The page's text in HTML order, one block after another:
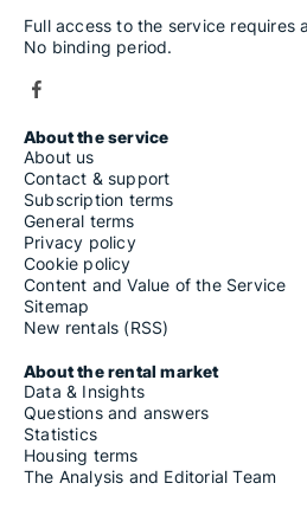
Full access to the service requires
No binding period.
About the service
About us
Contact & support
Subscription terms
General terms
Privacy policy
Cookie policy
Content and Value of the Service
Sitemap
New rentals (RSS)
About the rental market
Data & Insights
Questions and answers
Statistics
Housing terms
The Analysis and Editorial Team